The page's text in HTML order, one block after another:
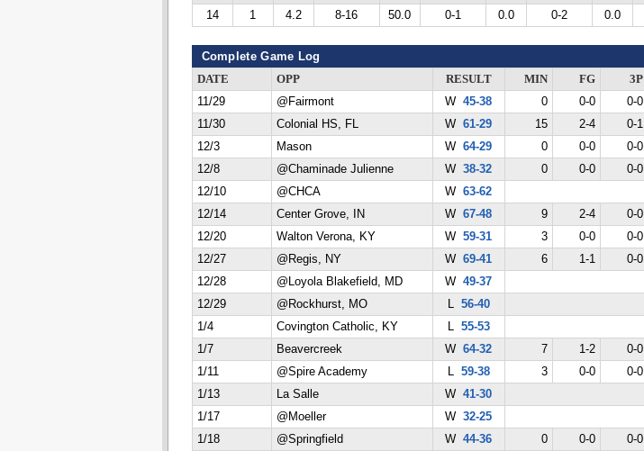
14
1 4.2 8-16 50.0 0-1 0.0 0-2 0.0
Complete Game Log
DATE OPP RESULT MIN FG 3P
11/29
@Fairmont W 45-38 0 0-0 0-0
11/30
Colonial HS, FL W 61-29 15 2-4 0-1
12/3
Mason W 64-29 0 0-0 0-0
12/8
@Chaminade Julienne W 38-32 0 0-0 0-0
12/10
@CHCA W 63-62
12/14
Center Grove, IN W 67-48 9 2-4 0-0
12/20
Walton Verona, KY W 59-31 3 0-0 0-0
12/27
@Regis, NY W 69-41 6 1-1 0-0
12/28
@Loyola Blakefield, MD W 49-37
12/29
@Rockhurst, MO L 56-40
1/4
Covington Catholic, KY L 55-53
1/7
Beavercreek W 64-32 7 1-2 0-0
1/11
@Spire Academy L 59-38 3 0-0 0-0
1/13
La Salle W 41-30
1/17
@Moeller W 32-25
1/18
@Springfield W 44-36 0 0-0 0-0